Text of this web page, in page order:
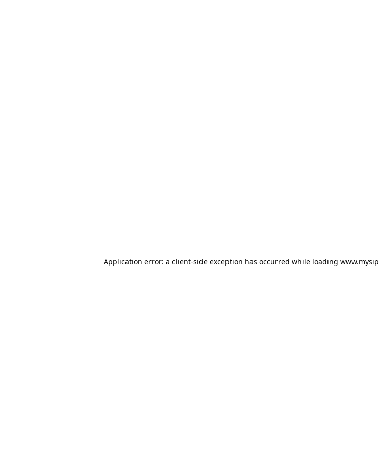
Application error: a client-side exception has occurred while loading